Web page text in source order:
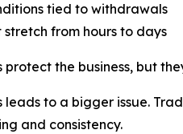
tied to withdrawals
stretch from hours to days
protect the business, but
leads to a bigger issue.
and consistency.